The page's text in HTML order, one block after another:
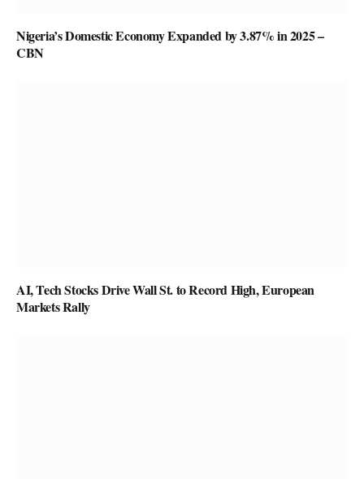
Nigeria’s Domestic Economy Expanded by 3.87% in 2025 –
CBN
AI, Tech Stocks Drive Wall St. to Record High, European
Markets Rally